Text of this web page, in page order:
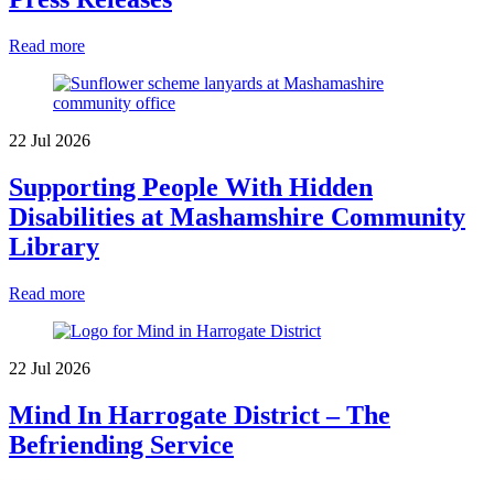
Read more
22 Jul 2026
Supporting People With Hidden
Disabilities at Mashamshire Community
Library
Read more
22 Jul 2026
Mind In Harrogate District – The
Befriending Service